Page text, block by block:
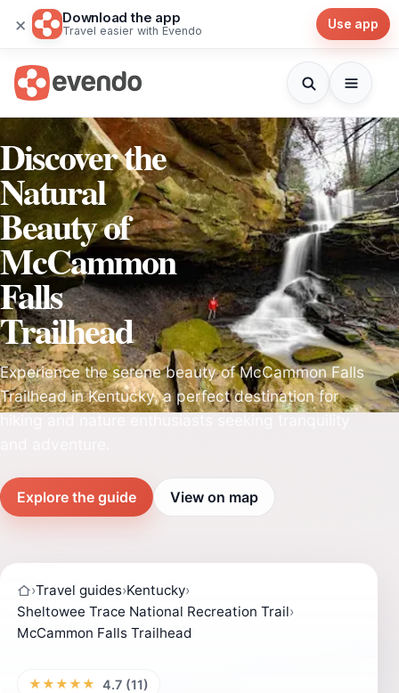
× Download the app
Travel easier with Evendo Use app
Discover the
Natural
Beauty of
McCammon
Falls
Trailhead
Experience the serene beauty of McCammon Falls
Trailhead in Kentucky, a perfect destination for
Explore the guide View on map
›Travel guides›Kentucky›
Sheltowee Trace National Recreation Trail›
McCammon Falls Trailhead
★★★★★ 4.7 (11)